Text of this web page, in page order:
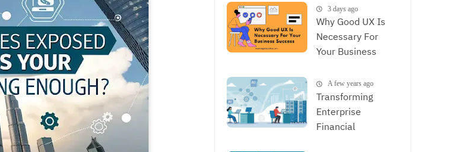
3 days ago
Why Good UX Is
Necessary For
Your Business
A few years ago
Transforming
Enterprise
Financial